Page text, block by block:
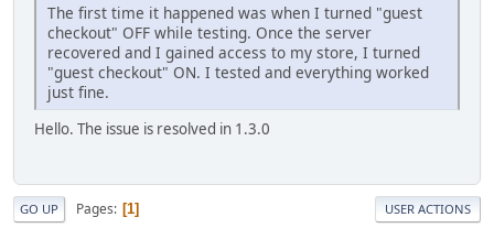
The first time it happened was when I turned "guest
checkout" OFF while testing. Once the server
recovered and I gained access to my store, I turned
"guest checkout" ON. I tested and everything worked
just fine.
Hello. The issue is resolved in 1.3.0
GO UP Pages 1 USER ACTIONS